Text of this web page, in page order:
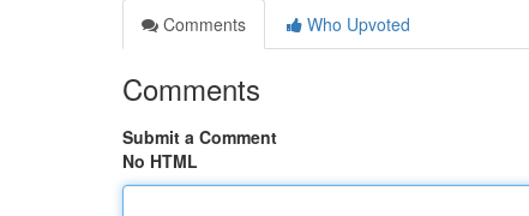
Comments
Who Upvoted
Comments
Submit a Comment
No HTML